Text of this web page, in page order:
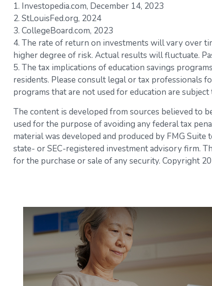
1. Investopedia.com, December 14, 2023
2. StLouisFed.org, 2024
3. CollegeBoard.com, 2023
4. The rate of return on investments will vary over
higher degree of risk. Actual results will fluctuate.
5. The tax implications of education savings
residents. Please consult legal or tax professionals
programs that are not used for education are
The content is developed from sources believed to
used for the purpose of avoiding any federal tax
material was developed and produced by FMG
state- or SEC-registered investment advisory firm.
for the purchase or sale of any security. Copyright